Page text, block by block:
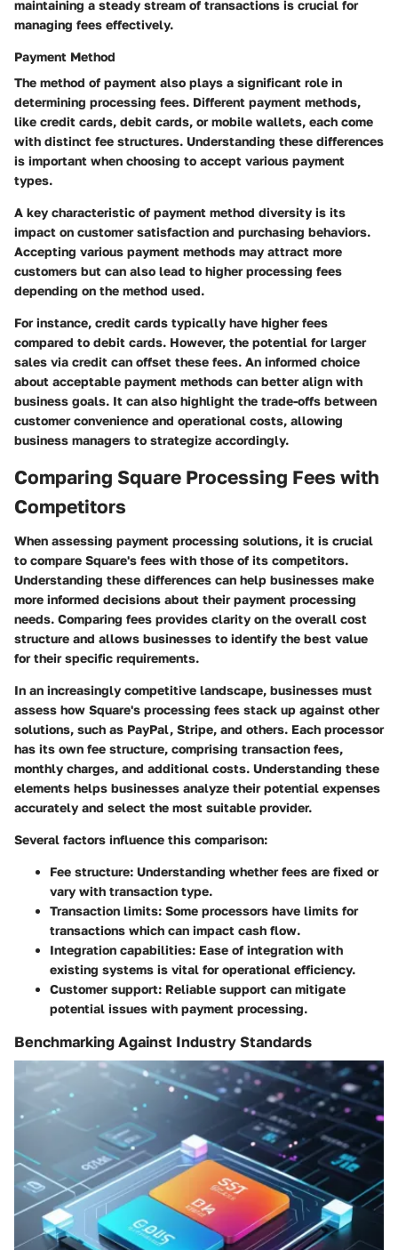
maintaining a steady stream of transactions is crucial for
managing fees effectively.
Payment Method
The method of payment also plays a significant role in
determining processing fees. Different payment methods,
like credit cards, debit cards, or mobile wallets, each come
with distinct fee structures. Understanding these differences
is important when choosing to accept various payment
types.
A key characteristic of payment method diversity is its
impact on customer satisfaction and purchasing behaviors.
Accepting various payment methods may attract more
customers but can also lead to higher processing fees
depending on the method used.
For instance, credit cards typically have higher fees
compared to debit cards. However, the potential for larger
sales via credit can offset these fees. An informed choice
about acceptable payment methods can better align with
business goals. It can also highlight the trade-offs between
customer convenience and operational costs, allowing
business managers to strategize accordingly.
Comparing Square Processing Fees with
Competitors
When assessing payment processing solutions, it is crucial
to compare Square's fees with those of its competitors.
Understanding these differences can help businesses make
more informed decisions about their payment processing
needs. Comparing fees provides clarity on the overall cost
structure and allows businesses to identify the best value
for their specific requirements.
In an increasingly competitive landscape, businesses must
assess how Square's processing fees stack up against other
solutions, such as PayPal, Stripe, and others. Each processor
has its own fee structure, comprising transaction fees,
monthly charges, and additional costs. Understanding these
elements helps businesses analyze their potential expenses
accurately and select the most suitable provider.
Several factors influence this comparison:
Fee structure: Understanding whether fees are fixed or
vary with transaction type.
Transaction limits: Some processors have limits for
transactions which can impact cash flow.
Integration capabilities: Ease of integration with
existing systems is vital for operational efficiency.
Customer support: Reliable support can mitigate
potential issues with payment processing.
Benchmarking Against Industry Standards